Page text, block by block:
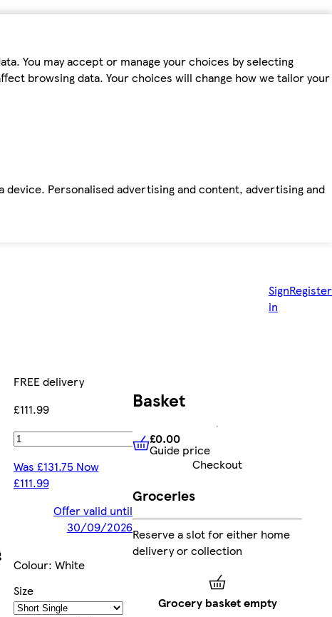
You may accept or manage your choices by selecting
browsing data. Your choices will change how we tailor your
Personalised advertising and content, advertising and
Sign
in
Register
FREE delivery
£111.99
Add
Was £131.75 Now
£111.99
Offer valid until
30/09/2026
Colour: White
Size
Basket
£0.00 Guide price
£0.00
Guide price
Checkout
Groceries
Reserve a slot for either home
delivery or collection
Grocery basket empty